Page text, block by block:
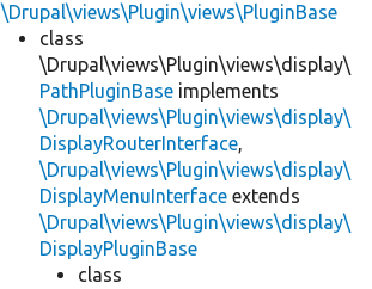
\Drupal\views\Plugin\views\PluginBase
class
\Drupal\views\Plugin\views\display\
PathPluginBase implements
\Drupal\views\Plugin\views\display\
DisplayRouterInterface,
\Drupal\views\Plugin\views\display\
DisplayMenuInterface extends
\Drupal\views\Plugin\views\display\
DisplayPluginBase
class